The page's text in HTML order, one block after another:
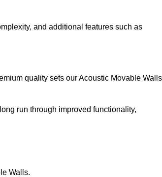
and additional features such as
quality sets our Acoustic Movable Walls
run through improved functionality,
Walls.